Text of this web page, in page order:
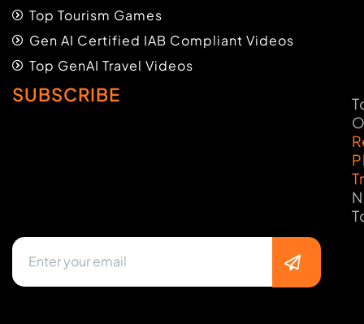
Top Tourism Games
Gen AI Certified IAB Compliant Videos
Top GenAI Travel Videos
SUBSCRIBE